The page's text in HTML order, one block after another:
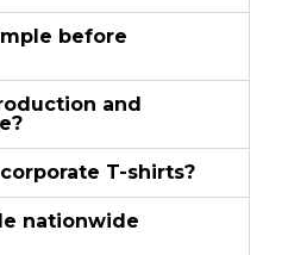
before
and
T-shirts?
nationwide